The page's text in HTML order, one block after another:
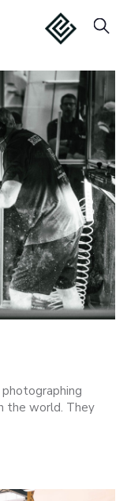
the world. They
legendary